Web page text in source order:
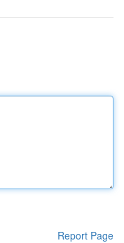
Report Page